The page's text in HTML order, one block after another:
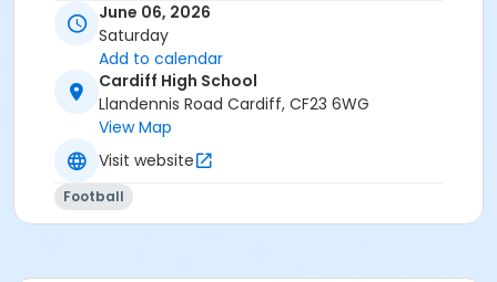
June 06, 2026
Saturday
Add to calendar
Cardiff High School
Llandennis Road Cardiff, CF23 6WG
View Map
Visit website
Football